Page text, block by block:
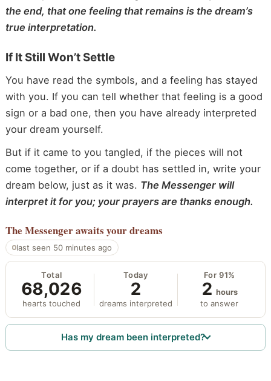
the end, that one feeling that remains is the dream’s
true interpretation.
If It Still Won’t Settle
You have read the symbols, and a feeling has stayed
with you. If you can tell whether that feeling is a good
sign or a bad one, then you have already interpreted
your dream yourself.
But if it came to you tangled, if the pieces will not
come together, or if a doubt has settled in, write your
dream below, just as it was. The Messenger will
interpret it for you; your prayers are thanks enough.
The Messengerawaits your dreams
last seen 50 minutes ago
Total
68,026
hearts touched
Today
2
dreams interpreted
For 91%
2 hours
to answer
Has my dream been interpreted?